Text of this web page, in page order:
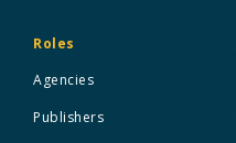
Roles
Agencies
Publishers